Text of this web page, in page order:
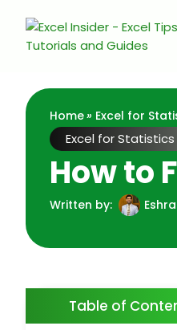
Home» Excel for
Excel for Statistics
How to
Written by:
Table of